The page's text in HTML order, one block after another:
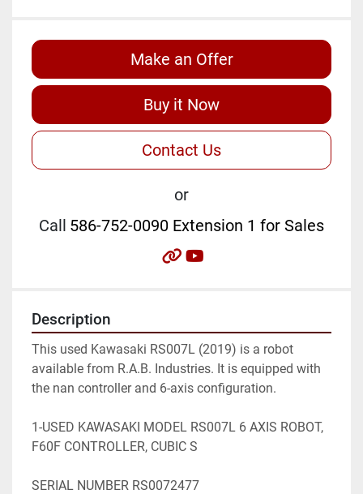
Make an Offer
Buy it Now
Contact Us
or
Call 586-752-0090 Extension 1 for Sales
other
Description
This used Kawasaki RS007L (2019) is a robot
available from R.A.B. Industries. It is equipped with
the nan controller and 6-axis configuration.
1-USED KAWASAKI MODEL RS007L 6 AXIS ROBOT,
F60F CONTROLLER, CUBIC S
SERIAL NUMBER RS0072477